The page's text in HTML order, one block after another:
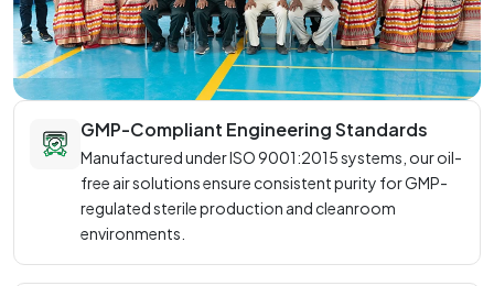
GMP-Compliant Engineering Standards
Manufactured under ISO 9001:2015 systems, our oil-
free air solutions ensure consistent purity for GMP-
regulated sterile production and cleanroom
environments.